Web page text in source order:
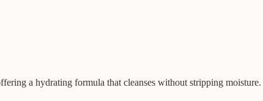
a hydrating formula that cleanses without stripping moisture.